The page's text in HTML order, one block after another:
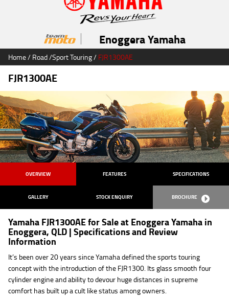
Enoggera Yamaha
Home/Road/Sport Touring/FJR1300AE
FJR1300AE
OVERVIEW FEATURES SPECIFICATIONS
GALLERY STOCK ENQUIRY BROCHURE
Yamaha FJR1300AE for Sale at Enoggera Yamaha in
Enoggera, QLD | Specifications and Review
Information
It’s been over 20 years since Yamaha defined the sports touring
concept with the introduction of the FJR1300. Its glass smooth four
cylinder engine and ability to devour huge distances in supreme
comfort has built up a cult like status among owners.